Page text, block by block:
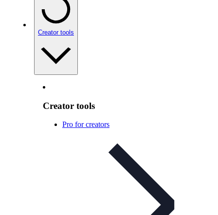
Creator tools
Creator tools
Pro for creators